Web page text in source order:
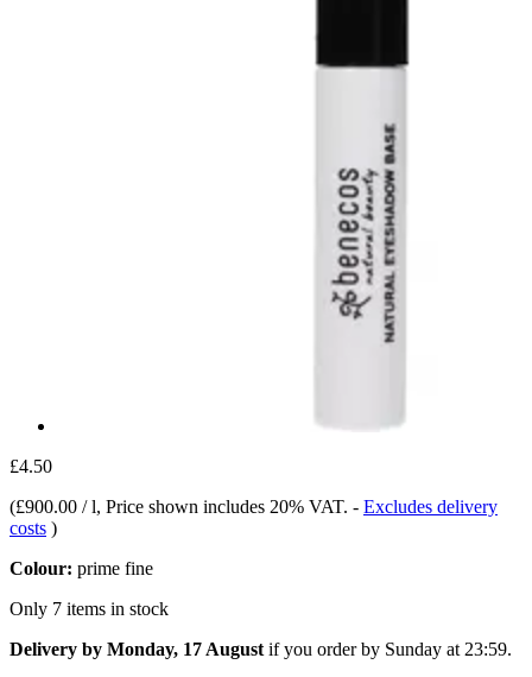
£4.50
(£900.00 / l, Price shown includes 20% VAT. - Excludes delivery
costs )
Colour: prime fine
Only 7 items in stock
Delivery by Monday, 17 August if you order by Sunday at 23:59.